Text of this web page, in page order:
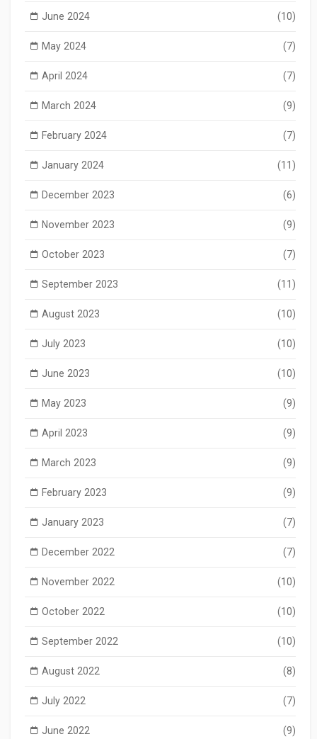
June 2024 (10)
May 2024 (7)
April 2024 (7)
March 2024 (9)
February 2024 (7)
January 2024 (11)
December 2023 (6)
November 2023 (9)
October 2023 (7)
September 2023 (11)
August 2023 (10)
July 2023 (10)
June 2023 (10)
May 2023 (9)
April 2023 (9)
March 2023 (9)
February 2023 (9)
January 2023 (7)
December 2022 (7)
November 2022 (10)
October 2022 (10)
September 2022 (10)
August 2022 (8)
July 2022 (7)
June 2022 (9)